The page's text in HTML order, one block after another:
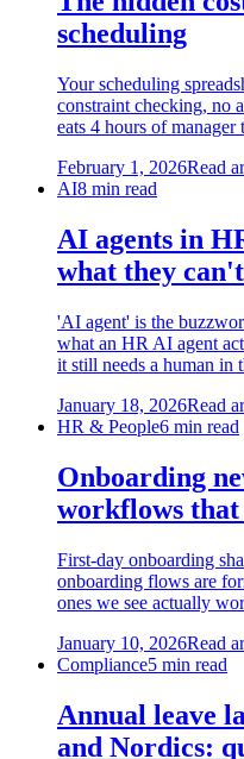
scheduling
Your scheduling
constraint checking, no
eats 4 hours of
February 1, 2026Read
AI8 min read
AI agents in
what they
'AI agent' is the
what an HR AI agent
it still needs a human in
January 18, 2026Read
HR & People6 min read
Onboarding
workflows
First-day onboarding
onboarding flows are
ones we see actually
January 10, 2026Read
Compliance5 min read
Annual leave
and Nordics: